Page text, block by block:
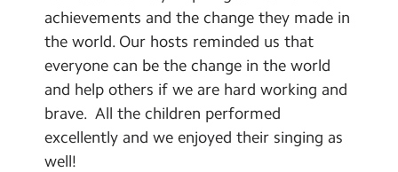
achievements and the change they made in
the world. Our hosts reminded us that
everyone can be the change in the world
and help others if we are hard working and
brave. All the children performed
excellently and we enjoyed their singing as
well!